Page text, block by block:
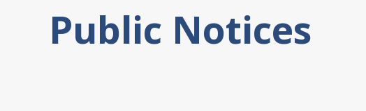
Public Notices